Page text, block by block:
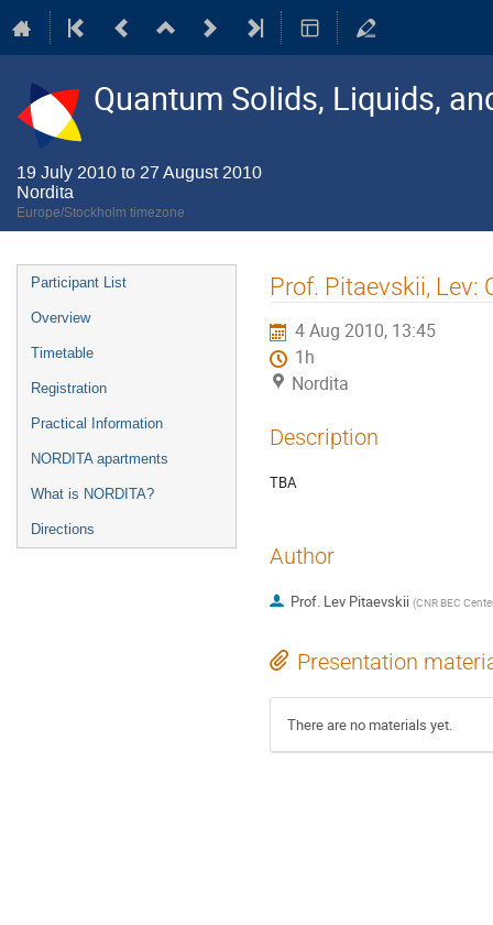
Quantum Solids, Liquids,
19 July 2010 to 27 August 2010
Nordita
Europe/Stockholm timezone
Event
menu
Participant List
Overview
Timetable
Registration
Practical Information
NORDITA apartments
What is NORDITA?
Directions
Prof. Pitaevskii, Lev:
4 Aug 2010, 13:45
1h
Nordita
Description
TBA
Author
Prof. Lev Pitaevskii (CNR BEC
Presentation
There are no materials yet.